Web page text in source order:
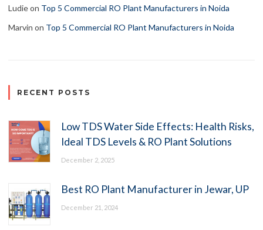
Ludieon Top 5 Commercial RO Plant Manufacturers in Noida
Marvin on Top 5 Commercial RO Plant Manufacturers in Noida
RECENT POSTS
Low TDS Water Side Effects: Health Risks,
Ideal TDS Levels & RO Plant Solutions
December 2, 2025
Best RO Plant Manufacturer in Jewar, UP
December 21, 2024